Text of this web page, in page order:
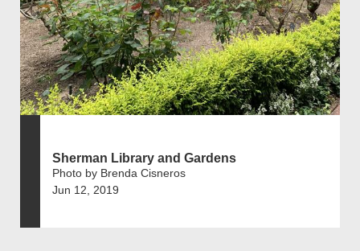
Sherman Library and Gardens
Photo by Brenda Cisneros
Jun 12, 2019